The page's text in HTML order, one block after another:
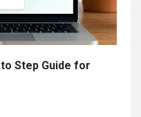
Step Guide for